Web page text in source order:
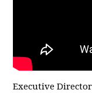
Executive